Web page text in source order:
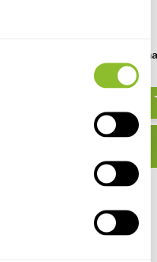
Finding Birds in
€ 11,70